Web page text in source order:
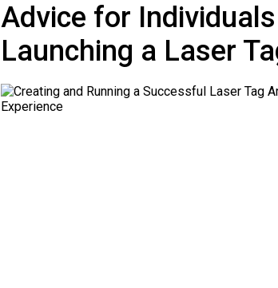
Advice for
Launching a Laser